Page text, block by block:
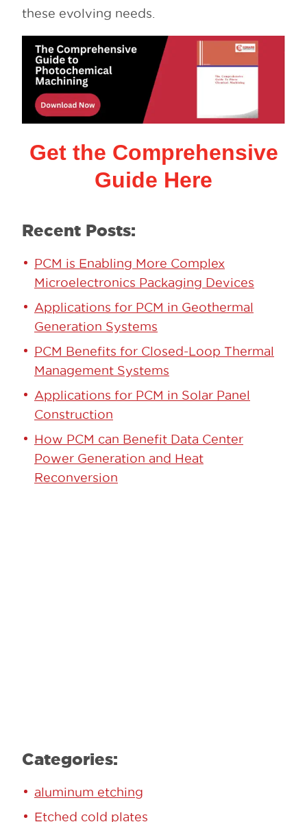
these evolving needs.
Get the Comprehensive
Guide Here
Recent Posts:
PCM is Enabling More Complex
Microelectronics Packaging Devices
Applications for PCM in Geothermal
Generation Systems
PCM Benefits for Closed-Loop Thermal
Management Systems
Applications for PCM in Solar Panel
Construction
How PCM can Benefit Data Center
Power Generation and Heat
Reconversion
Categories:
aluminum etching
Etched cold plates